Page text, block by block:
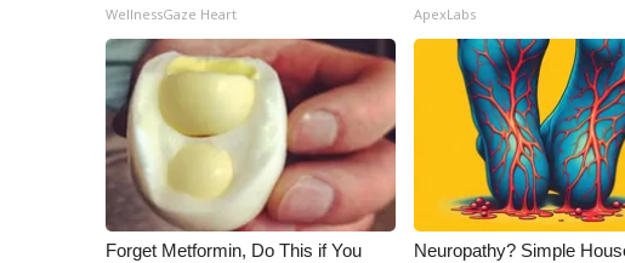
WCBI liveWellnessGaze Heart ApexLabs
Forget Metformin, Do This if You
Neuropathy? Simple